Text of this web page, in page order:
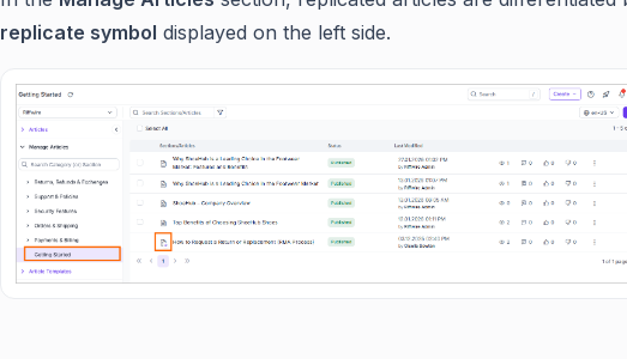
replicate symbol displayed on the left side.